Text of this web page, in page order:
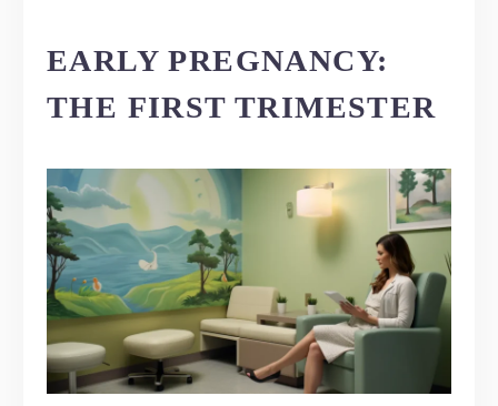
EARLY PREGNANCY:
THE FIRST TRIMESTER